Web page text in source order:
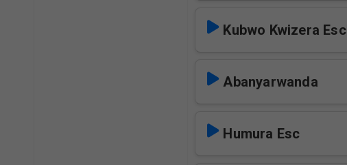
Kubwo Kwizera Esc
Abanyarwanda
Humura Esc